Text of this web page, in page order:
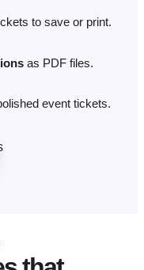
to save or print.
as PDF files.
event tickets.